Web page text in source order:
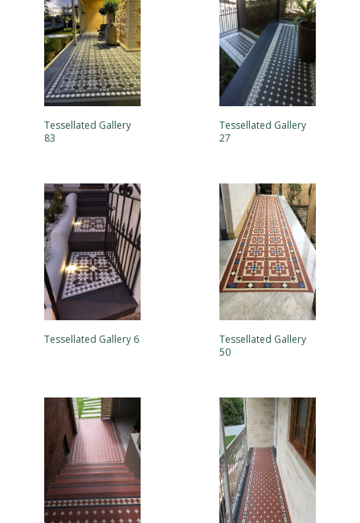
Tessellated Gallery
83
Tessellated Gallery
27
Tessellated Gallery 6
Tessellated Gallery
50